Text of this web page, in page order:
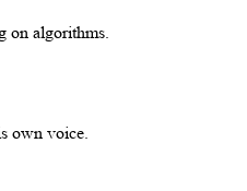
on algorithms.
own voice.